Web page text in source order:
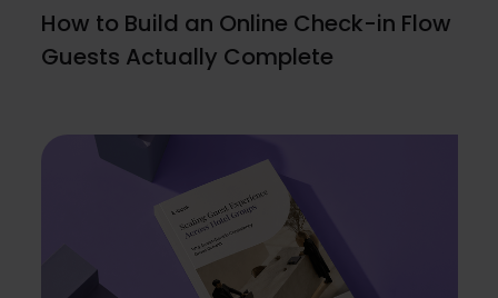
How to Build an Online Check-in Flow
Guests Actually Complete